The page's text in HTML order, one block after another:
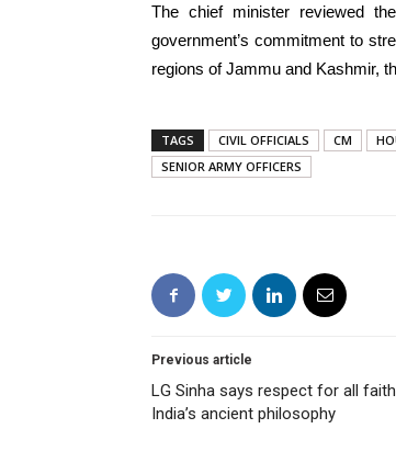
The chief minister reviewed
government’s commitment to
regions of Jammu and Kashmir,
TAGS CIVIL OFFICIALS CM
SENIOR ARMY OFFICERS
Previous article
LG Sinha says respect for all
India’s ancient philosophy